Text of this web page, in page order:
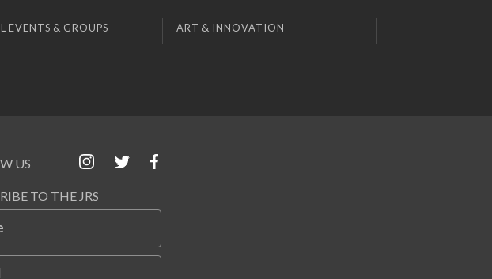
EVENTS & GROUPS ART & INNOVATION
US
TO THE JRS